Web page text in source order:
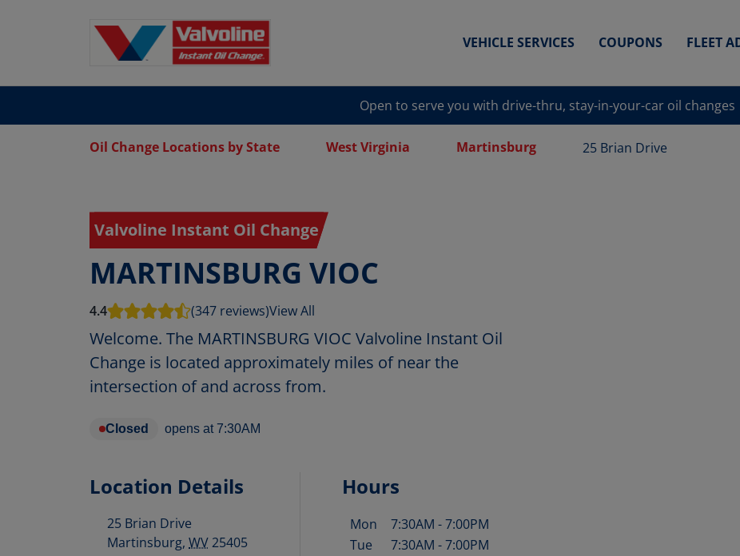
VEHICLE SERVICES COUPONS FLEET
Open to serve you with drive-thru, stay-in-your-car oil changes
Oil Change Locations by State West Virginia Martinsburg 25 Brian Drive
Valvoline Instant Oil Change
MARTINSBURG VIOC
4.4 (347 reviews)View All
Welcome. The MARTINSBURG VIOC Valvoline Instant Oil
Change is located approximately miles of near the
intersection of and across from.
Closed opens at 7:30AM
Location Details
25 Brian Drive
Martinsburg, WV25405
Hours
Day of the Week Hours
Mon 7:30AM -7:00PM
Tue
7:30AM -7:00PM